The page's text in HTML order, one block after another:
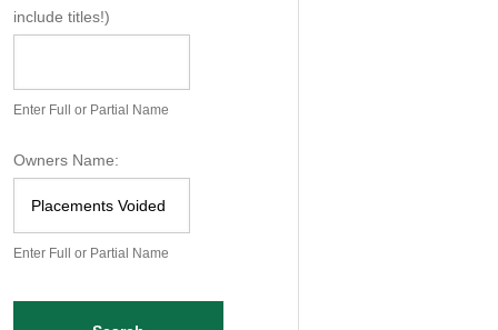
G
o
g
a
include titles!)
Enter Full or Partial Name
Owners Name:
Enter Full or Partial Name